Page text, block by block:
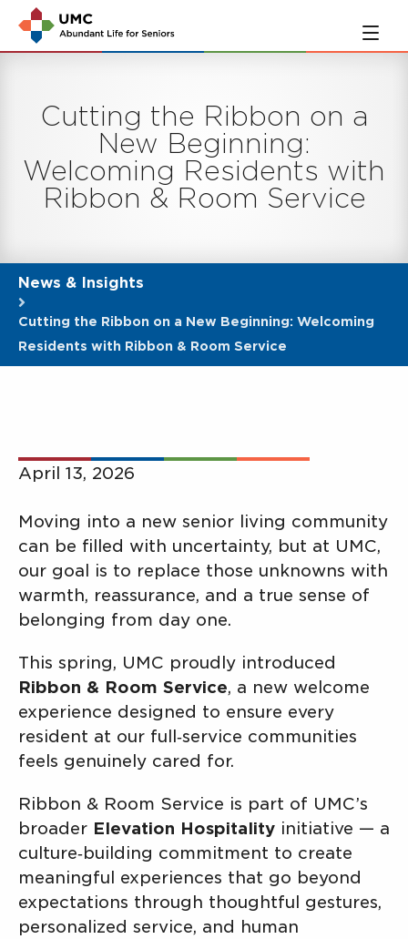
main
navigation
Cutting the Ribbon on a
New Beginning:
Welcoming Residents with
Ribbon & Room Service
News & Insights
Cutting the Ribbon on a New Beginning: Welcoming
Residents with Ribbon & Room Service
April 13, 2026
Moving into a new senior living community
can be filled with uncertainty, but at UMC,
our goal is to replace those unknowns with
warmth, reassurance, and a true sense of
belonging from day one.
This spring, UMC proudly introduced
Ribbon & Room Service, a new welcome
experience designed to ensure every
resident at our full‑service communities
feels genuinely cared for.
Ribbon & Room Service is part of UMC’s
broader Elevation Hospitality initiative — a
culture‑building commitment to create
meaningful experiences that go beyond
expectations through thoughtful gestures,
personalized service, and human